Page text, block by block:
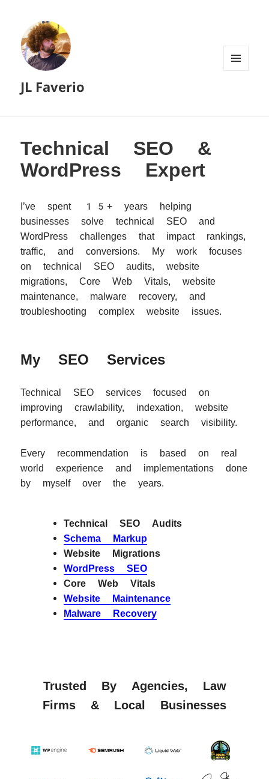
JL Faverio
Technical SEO &
WordPress Expert
I’ve spent 15+ years helping
businesses solve technical SEO and
WordPress challenges that impact rankings,
traffic, and conversions. My work focuses
on technical SEO audits, website
migrations, Core Web Vitals, website
maintenance, malware recovery, and
troubleshooting complex website issues.
My SEO Services
Technical SEO services focused on
improving crawlability, indexation, website
performance, and organic search visibility.
Every recommendation is based on real
world experience and implementations done
by myself over the years.
Technical SEO Audits
Schema Markup
Website Migrations
WordPress SEO
Core Web Vitals
Website Maintenance
Malware Recovery
Trusted By Agencies, Law
Firms & Local Businesses